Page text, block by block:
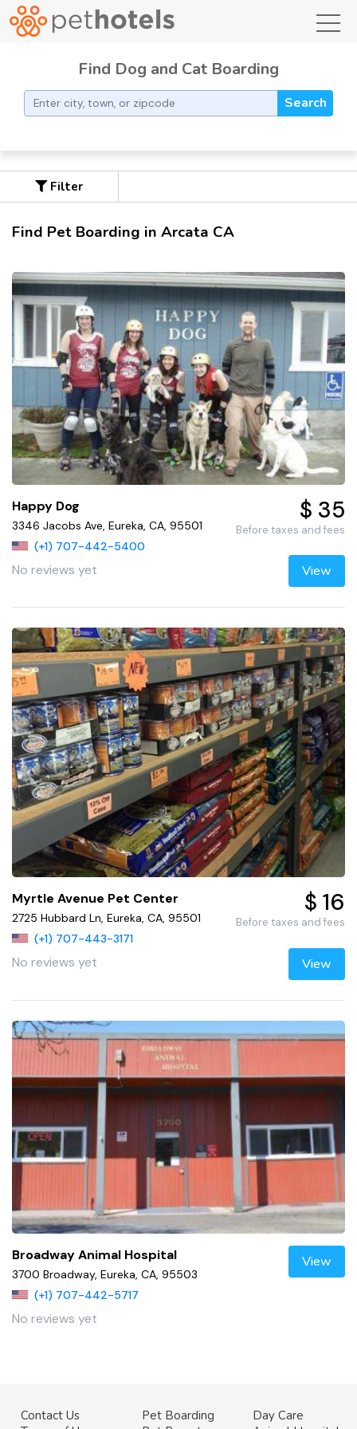
Find Dog and Cat Boarding
Search
Filter
Find Pet Boarding in Arcata CA
Happy Dog
3346 Jacobs Ave, Eureka, CA, 95501
(+1) 707-442-5400
No reviews yet
$ 35
Before taxes and fees
View
Myrtle Avenue Pet Center
2725 Hubbard Ln, Eureka, CA, 95501
(+1) 707-443-3171
No reviews yet
$ 16
Before taxes and fees
View
Broadway Animal Hospital
3700 Broadway, Eureka, CA, 95503
(+1) 707-442-5717
No reviews yet
View
Contact Us
Pet Boarding
Day Care